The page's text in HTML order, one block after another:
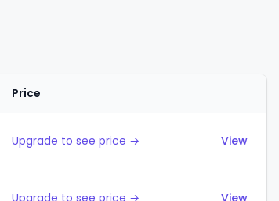
Price
Upgrade to see price → View
Upgrade to see price → View